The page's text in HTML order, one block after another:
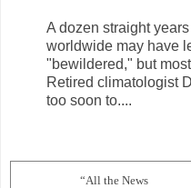
A dozen straight
worldwide may have
"bewildered," but
Retired climatologist
too soon to....
“All the News